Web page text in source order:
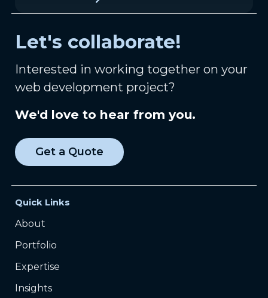
Let's collaborate!
Interested in working together on your
web development project?
We'd love to hear from you.
Get a Quote
Quick Links
About
Portfolio
Expertise
Insights